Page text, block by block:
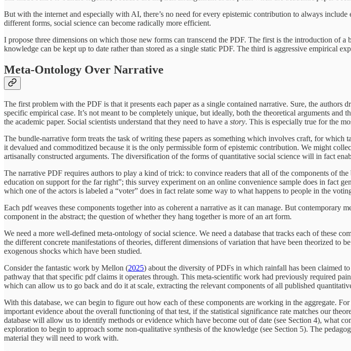
But with the internet and especially with AI, there’s no need for every epistemic contribution to always
different forms, social science can become radically more efficient.
I propose three dimensions on which those new forms can transcend the PDF. The first is the introduction of
knowledge can be kept up to date rather than stored as a single static PDF. The third is aggressive empirical
Meta-Ontology Over Narrative
The first problem with the PDF is that it presents each paper as a single contained narrative. Sure, the
specific empirical case. It’s not meant to be completely unique, but ideally, both the theoretical arguments
the academic paper. Social scientists understand that they need to have a story. This is especially true for the
The bundle-narrative form treats the task of writing these papers as something which involves craft, for
it devalued and commoditized because it is the only permissible form of epistemic contribution. We might
artisanally constructed arguments. The diversification of the forms of quantitative social science will in fact
The narrative PDF requires authors to play a kind of trick: to convince readers that all of the components of
education on support for the far right”; this survey experiment on an online convenience sample does in fact
which one of the actors is labeled a “voter” does in fact relate some way to what happens to people in the
Each pdf weaves these components together into as coherent a narrative as it can manage. But
component in the abstract; the question of whether they hang together is more of an art form.
We need a more well-defined meta-ontology of social science. We need a database that tracks each of these
the different concrete manifestations of theories, different dimensions of variation that have been theorized to
exogenous shocks which have been studied.
Consider the fantastic work by Mellon (2025) about the diversity of PDFs in which rainfall has been claimed
pathway that that specific pdf claims it operates through. This meta-scientific work had previously required
which can allow us to go back and do it at scale, extracting the relevant components of all published
With this database, we can begin to figure out how each of these components are working in the aggregate.
important evidence about the overall functioning of that test, if the statistical significance rate matches our
database will allow us to identify methods or evidence which have become out of date (see Section 4), what
exploration to begin to approach some non-qualitative synthesis of the knowledge (see Section 5). The
material they will need to work with.